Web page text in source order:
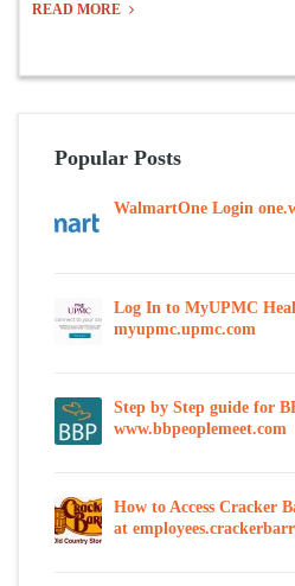
READ MORE
Popular Posts
WalmartOne Login
Log In to MyUPMC
myupmc.upmc.com
Step by Step guide for
www.bbpeoplemeet.com
How to Access Cracker
at